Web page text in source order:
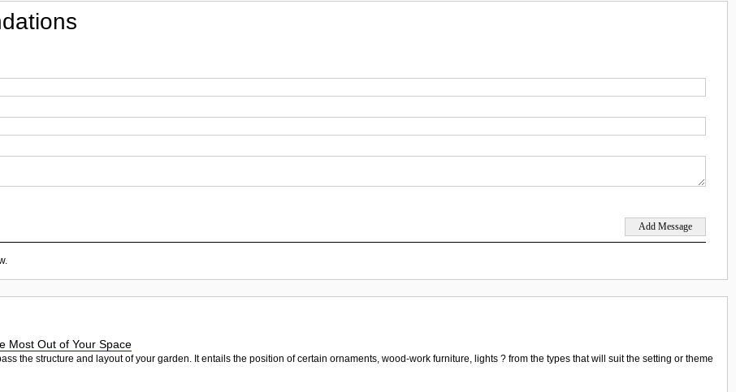
Most Out of Your Space
the structure and layout of your garden. It entails the position of certain ornaments, wood-work furniture, lights ? from the types that will suit the setting or theme